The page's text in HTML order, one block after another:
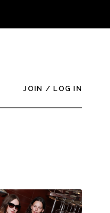
JOIN / LOG IN